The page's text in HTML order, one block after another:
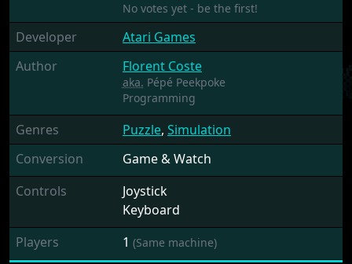
No votes yet - be the first!
Developer
Atari Games
Author
Florent Coste
aka. Pépé Peekpoke
Programming
Genres Puzzle, Simulation
Conversion
Game & Watch
Controls
Joystick
Keyboard
Players
1 (Same machine)